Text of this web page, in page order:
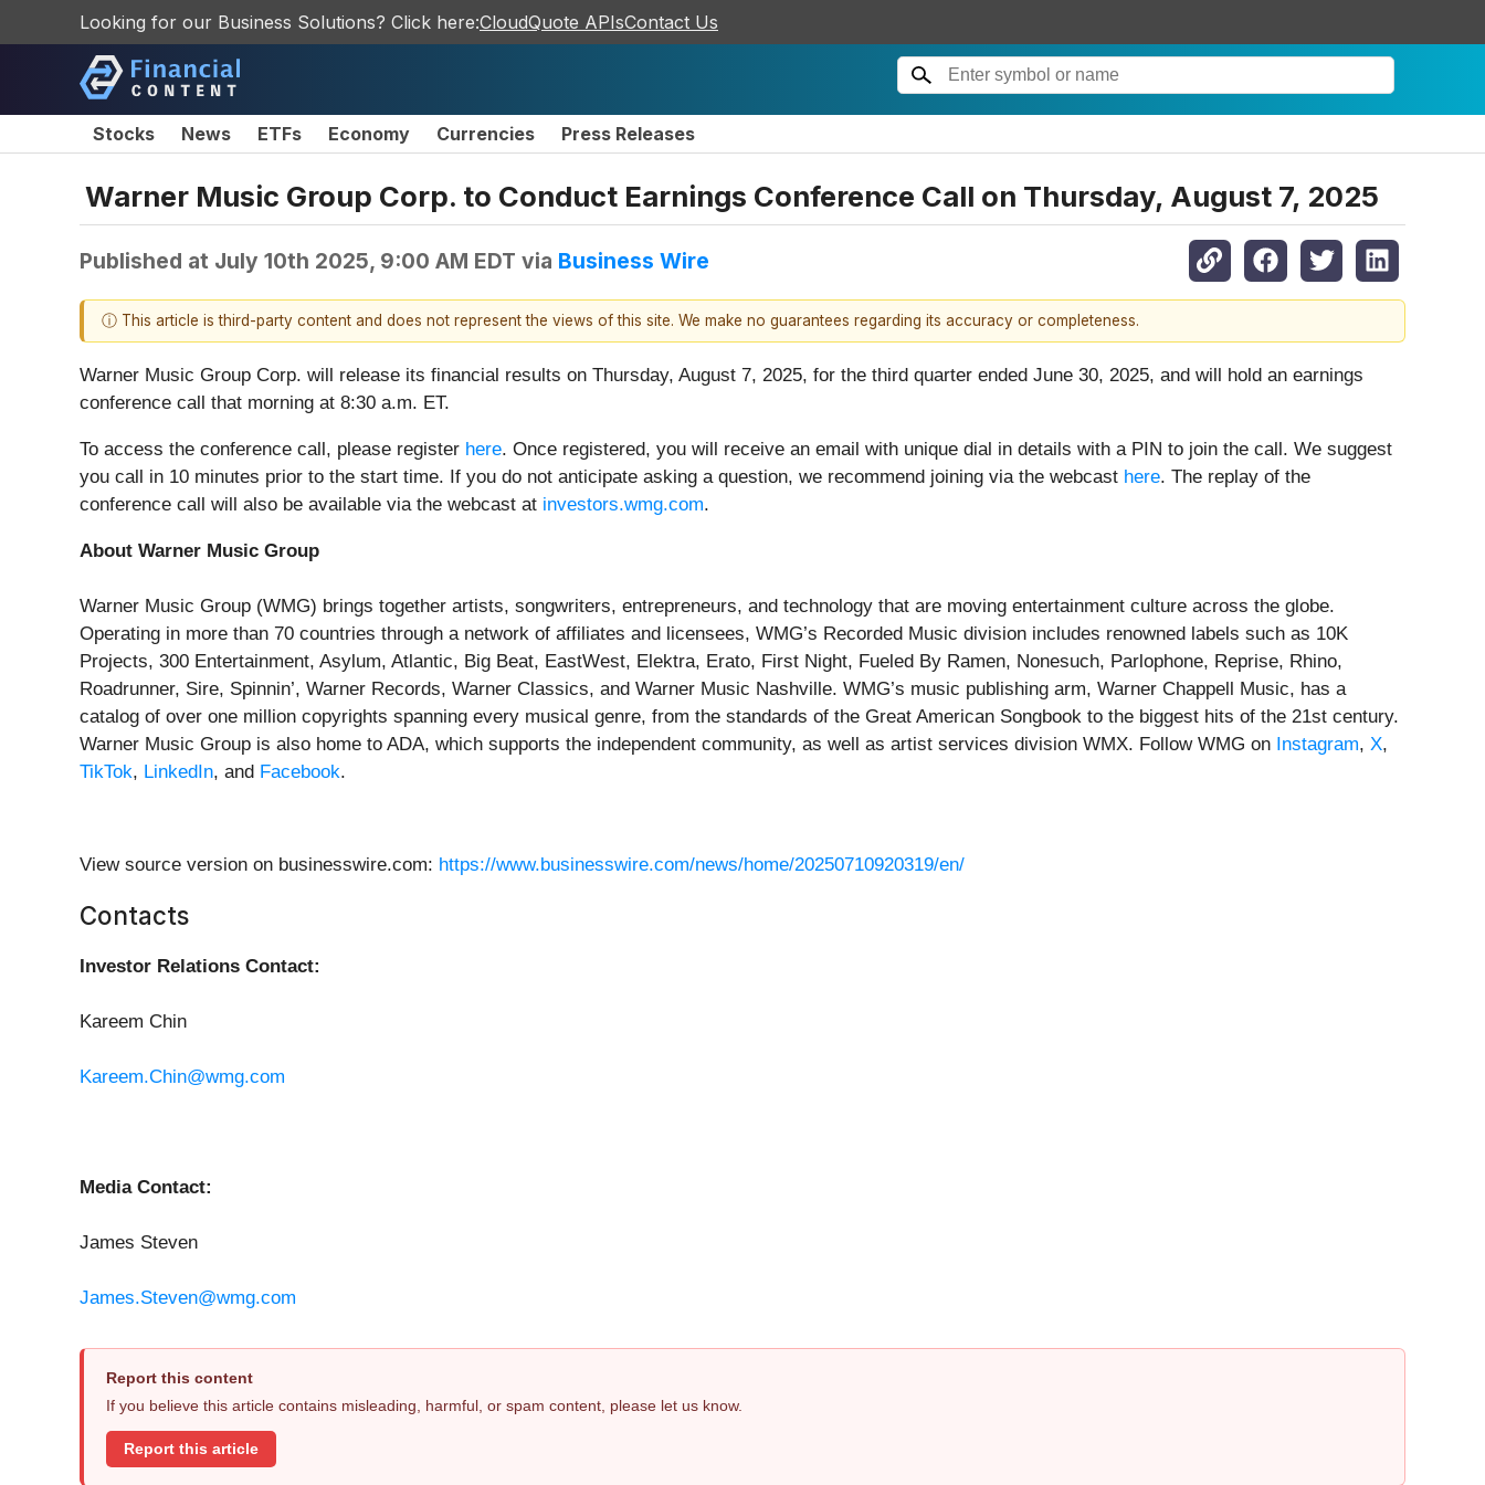
Looking for our Business Solutions? Click here:CloudQuote APIsContact Us
Stocks News ETFs Economy Currencies Press Releases
Warner Music Group Corp. to Conduct Earnings Conference Call on Thursday, August 7, 2025
Published at July 10th 2025, 9:00 AM EDT via Business Wire
ⓘ This article is third-party content and does not represent the views of this site. We make no guarantees regarding its accuracy or completeness.
Warner Music Group Corp. will release its financial results on Thursday, August 7, 2025, for the third quarter ended June 30, 2025, and will hold an earnings
conference call that morning at 8:30 a.m. ET.
To access the conference call, please register here. Once registered, you will receive an email with unique dial in details with a PIN to join the call. We suggest
you call in 10 minutes prior to the start time. If you do not anticipate asking a question, we recommend joining via the webcast here. The replay of the
conference call will also be available via the webcast at investors.wmg.com.
About Warner Music Group
Warner Music Group (WMG) brings together artists, songwriters, entrepreneurs, and technology that are moving entertainment culture across the globe.
Operating in more than 70 countries through a network of affiliates and licensees, WMG’s Recorded Music division includes renowned labels such as 10K
Projects, 300 Entertainment, Asylum, Atlantic, Big Beat, EastWest, Elektra, Erato, First Night, Fueled By Ramen, Nonesuch, Parlophone, Reprise, Rhino,
Roadrunner, Sire, Spinnin’, Warner Records, Warner Classics, and Warner Music Nashville. WMG’s music publishing arm, Warner Chappell Music, has a
catalog of over one million copyrights spanning every musical genre, from the standards of the Great American Songbook to the biggest hits of the 21st century.
Warner Music Group is also home to ADA, which supports the independent community, as well as artist services division WMX. Follow WMG on Instagram, X,
TikTok, LinkedIn, and Facebook.
View source version on businesswire.com: https://www.businesswire.com/news/home/20250710920319/en/
Contacts
Investor Relations Contact:
Kareem Chin
Kareem.Chin@wmg.com
Media Contact:
James Steven
James.Steven@wmg.com
Report this content
If you believe this article contains misleading, harmful, or spam content, please let us know.
Report this article